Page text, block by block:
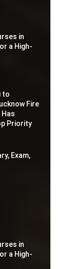
in
a High-
to
Fire
Priority
Exam,
in
a High-